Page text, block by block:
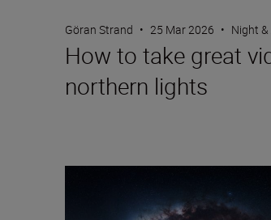
Göran Strand • 25 Mar 2026 • Night
How to take great
northern lights